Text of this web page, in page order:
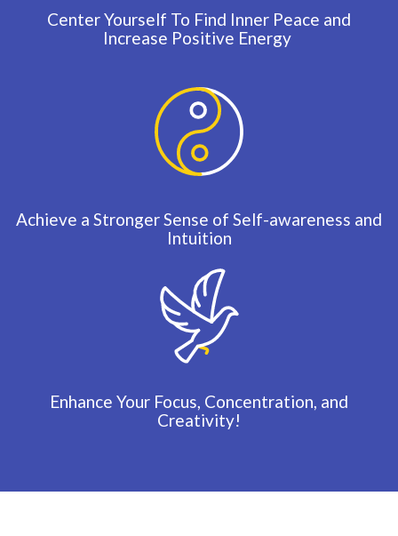
Center Yourself To Find Inner Peace and
Increase Positive Energy
Achieve a Stronger Sense of Self-awareness and
Intuition
Enhance Your Focus, Concentration, and
Creativity!